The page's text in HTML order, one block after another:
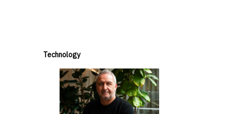
Technology